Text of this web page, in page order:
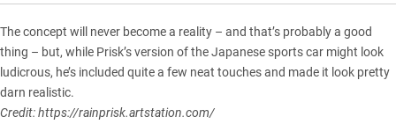
The concept will never become a reality – and that’s probably a good
thing – but, while Prisk’s version of the Japanese sports car might look
ludicrous, he’s included quite a few neat touches and made it look pretty
darn realistic.
Credit:https://rainprisk.artstation.com/